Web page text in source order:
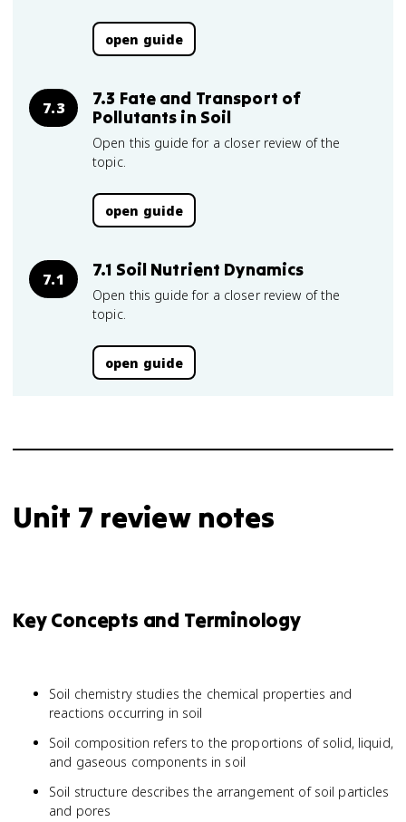
open guide
7.3
7.3 Fate and Transport of
Pollutants in Soil
Open this guide for a closer review of the
topic.
open guide
7.1 7.1 Soil Nutrient Dynamics
Open this guide for a closer review of the
topic.
open guide
Unit 7 review notes
Key Concepts and Terminology
Soil chemistry studies the chemical properties and
reactions occurring in soil
Soil composition refers to the proportions of solid, liquid,
and gaseous components in soil
Soil structure describes the arrangement of soil particles
and pores